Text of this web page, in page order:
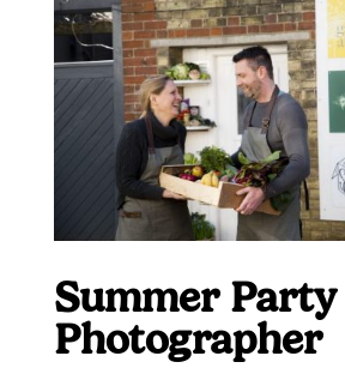
Summer Party
Photographer